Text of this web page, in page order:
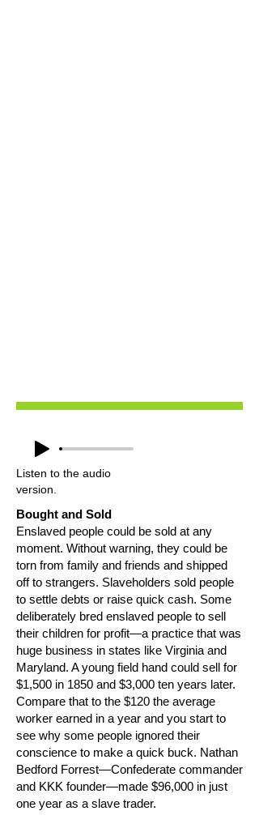
Listen to the audio
version.
Bought and Sold
Enslaved people could be sold at any
moment. Without warning, they could be
torn from family and friends and shipped
off to strangers. Slaveholders sold people
to settle debts or raise quick cash. Some
deliberately bred enslaved people to sell
their children for profit—a practice that was
huge business in states like Virginia and
Maryland. A young field hand could sell for
$1,500 in 1850 and $3,000 ten years later.
Compare that to the $120 the average
worker earned in a year and you start to
see why some people ignored their
conscience to make a quick buck. Nathan
Bedford Forrest—Confederate commander
and KKK founder—made $96,000 in just
one year as a slave trader.